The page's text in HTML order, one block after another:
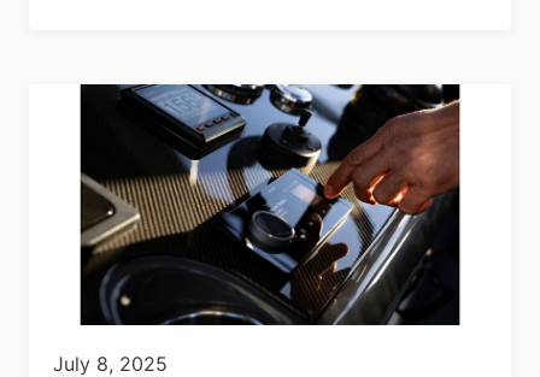
July 8, 2025